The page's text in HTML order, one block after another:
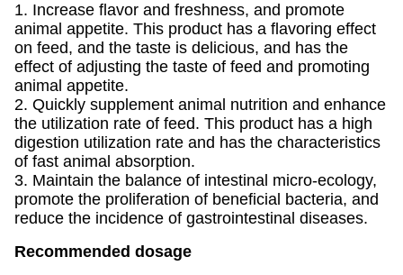
1. Increase flavor and freshness, and promote
animal appetite. This product has a flavoring effect
on feed, and the taste is delicious, and has the
effect of adjusting the taste of feed and promoting
animal appetite.
2. Quickly supplement animal nutrition and enhance
the utilization rate of feed. This product has a high
digestion utilization rate and has the characteristics
of fast animal absorption.
3. Maintain the balance of intestinal micro-ecology,
promote the proliferation of beneficial bacteria, and
reduce the incidence of gastrointestinal diseases.
Recommended dosage